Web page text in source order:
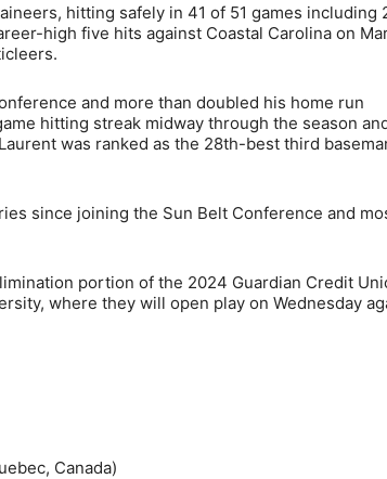
hitting safely in 41 of 51 games including
high five hits against Coastal Carolina on
and more than doubled his home run
hitting streak midway through the season
was ranked as the 28th-best third
since joining the Sun Belt Conference and
portion of the 2024 Guardian Credit
where they will open play on Wednesday
Canada)